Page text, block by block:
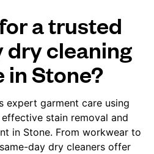
a trusted
dry cleaning
in Stone?
expert garment care using
stain removal and
in Stone. From workwear to
day dry cleaners offer